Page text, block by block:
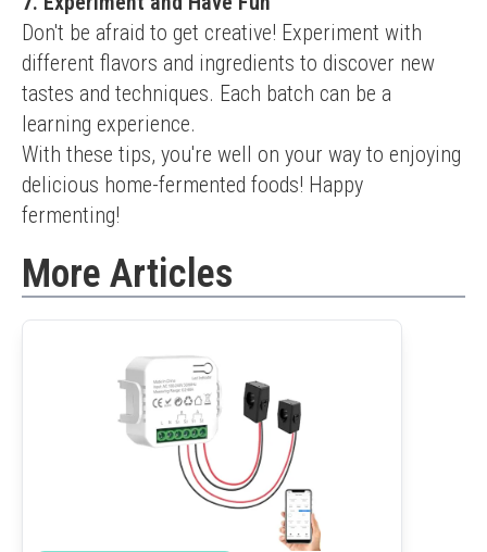
Don't be afraid to get creative! Experiment with
different flavors and ingredients to discover new
tastes and techniques. Each batch can be a
learning experience.
With these tips, you're well on your way to enjoying
delicious home-fermented foods! Happy
fermenting!
More Articles